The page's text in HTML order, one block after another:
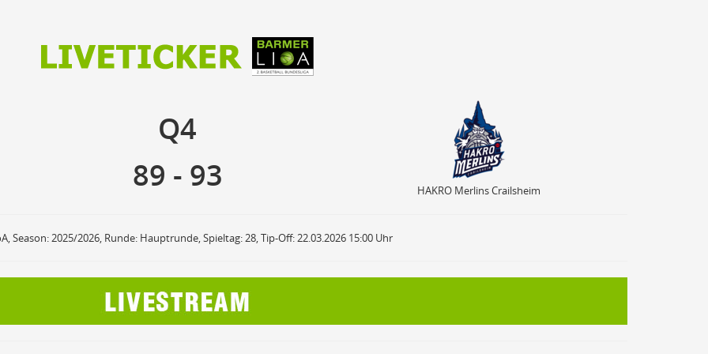
OFF Foul Drawn ON OFF
Q4
89 - 93 HAKRO Merlins Crailsheim
Season: 2025/2026, Runde: Hauptrunde, Spieltag: 28, Tip-Off: 22.03.2026 15:00 Uhr